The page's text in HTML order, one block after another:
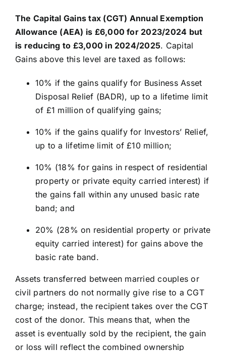
The Capital Gains tax (CGT) Annual Exemption
Allowance (AEA) is £6,000 for 2023/2024 but
is reducing to £3,000 in 2024/2025. Capital
Gains above this level are taxed as follows:
10% if the gains qualify for Business Asset
Disposal Relief (BADR), up to a lifetime limit
of £1 million of qualifying gains;
10% if the gains qualify for Investors’ Relief,
up to a lifetime limit of £10 million;
10% (18% for gains in respect of residential
property or private equity carried interest) if
the gains fall within any unused basic rate
band; and
20% (28% on residential property or private
equity carried interest) for gains above the
basic rate band.
Assets transferred between married couples or
civil partners do not normally give rise to a CGT
charge; instead, the recipient takes over the CGT
cost of the donor. This means that, when the
asset is eventually sold by the recipient, the gain
or loss will reflect the combined ownership